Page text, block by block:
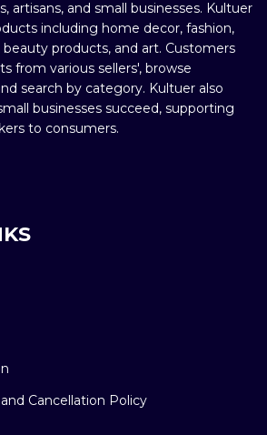
artisans, and small businesses. Kultuer
including home decor, fashion,
beauty products, and art. Customers
from various sellers', browse
search by category. Kultuer also
businesses succeed, supporting
to consumers.
Cancellation Policy